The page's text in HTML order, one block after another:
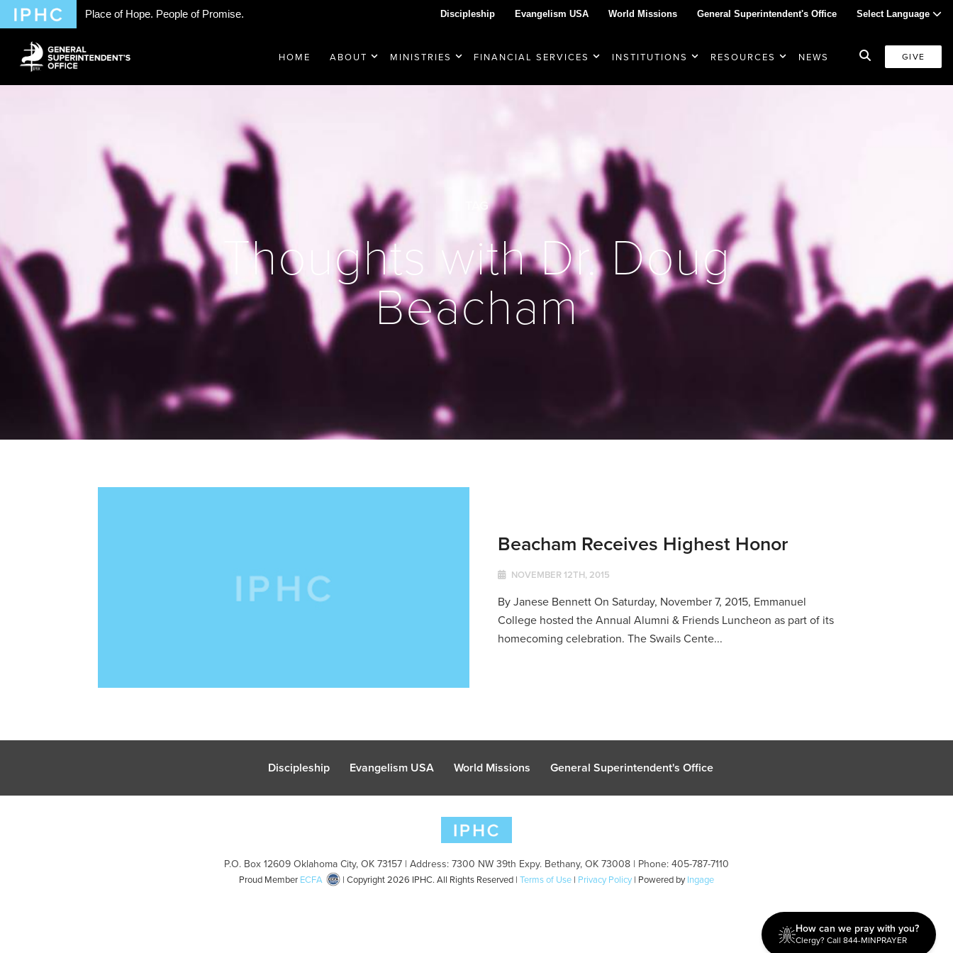
Place of Hope. People of Promise. Discipleship Evangelism USA World Missions General Superintendent's Office Select Language
HOME ABOUT MINISTRIES FINANCIAL SERVICES INSTITUTIONS RESOURCES NEWS GIVE
TAG
Thoughts with Dr. Doug
Beacham
Beacham Receives Highest Honor
NOVEMBER 12TH, 2015
By Janese Bennett On Saturday, November 7, 2015, Emmanuel
College hosted the Annual Alumni & Friends Luncheon as part of its
homecoming celebration. The Swails Cente...
Discipleship Evangelism USA World Missions General Superintendent's Office
P.O. Box 12609 Oklahoma City, OK 73157 | Address: 7300 NW 39th Expy. Bethany, OK 73008 | Phone: 405-787-7110
Proud Member ECFA | Copyright 2026 IPHC. All Rights Reserved | Terms of Use | Privacy Policy | Powered byIngage
How can we pray with you?
Clergy? Call 844-MINPRAYER